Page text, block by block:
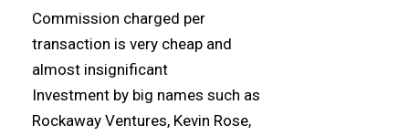
Commission charged per
transaction is very cheap and
almost insignificant
Investment by big names such as
Rockaway Ventures, Kevin Rose,